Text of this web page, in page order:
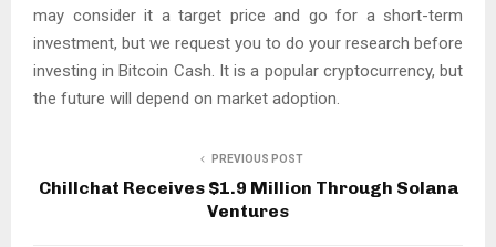
may consider it a target price and go for a short-term
investment, but we request you to do your research before
investing in Bitcoin Cash. It is a popular cryptocurrency, but
the future will depend on market adoption.
PREVIOUS POST
Chillchat Receives $1.9 Million Through Solana
Ventures